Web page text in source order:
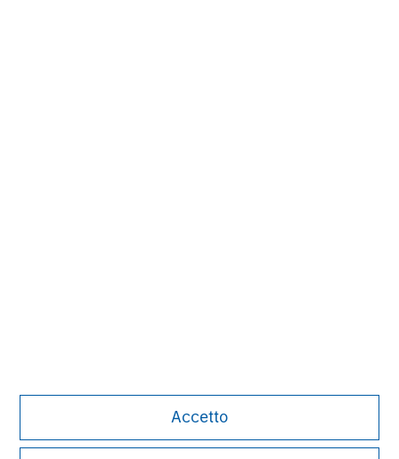
Accetto